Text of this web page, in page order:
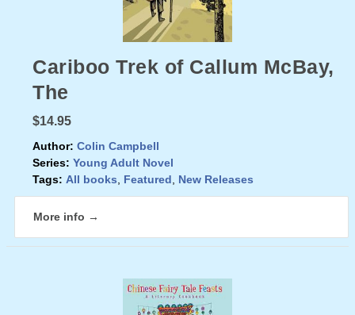
Cariboo Trek of Callum McBay,
The
$14.95
Author: Colin Campbell
Series: Young Adult Novel
Tags: All books Featured New Releases
More info →